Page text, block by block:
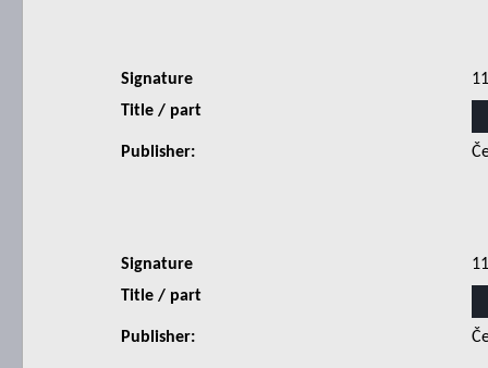
Signature
Title / part
Publisher:
Signature
Title / part
Publisher: